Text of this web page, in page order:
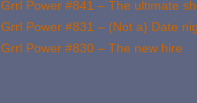
Grrl Power #841 – The ultimate
Grrl Power #831 – (Not a) Date
Grrl Power #830 – The new hire